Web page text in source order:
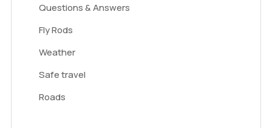
Questions & Answers
Fly Rods
Weather
Safe travel
Roads